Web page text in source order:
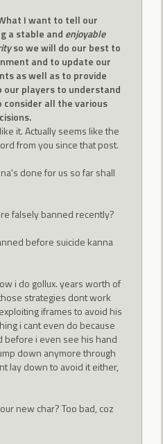
I want to tell our
a stable and enjoyable
so we will do our best to
and to update our
as well as to provide
players to understand
consider all the various
it. Actually seems like the
from you since that post.
done for us so far shall
falsely banned recently?
before suicide kanna
i do gollux. years worth of
strategies dont work
iframes to avoid his
i cant even do because
before i even see his hand
down anymore through
lay down to avoid it either,
new char? Too bad, coz